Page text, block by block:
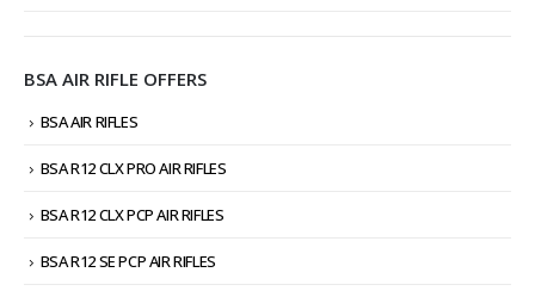
BSA AIR RIFLE OFFERS
BSA AIR RIFLES
BSA R12 CLX PRO AIR RIFLES
BSA R12 CLX PCP AIR RIFLES
BSA R12 SE PCP AIR RIFLES